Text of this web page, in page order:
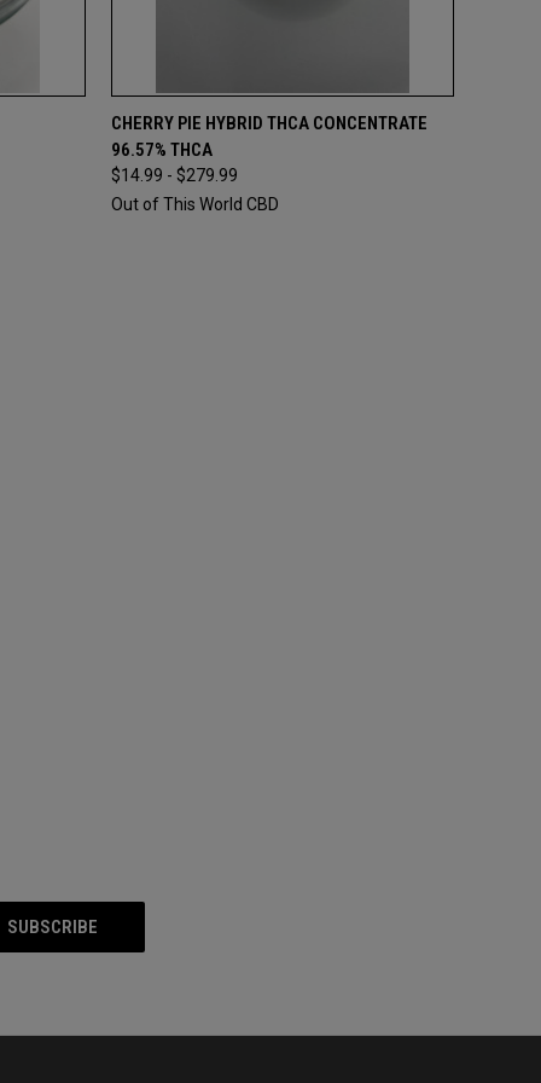
QUICK VIEW VIEW OPTIONS
CHERRY PIE HYBRID THCA CONCENTRATE
96.57% THCA
$14.99 - $279.99
Out of This World CBD